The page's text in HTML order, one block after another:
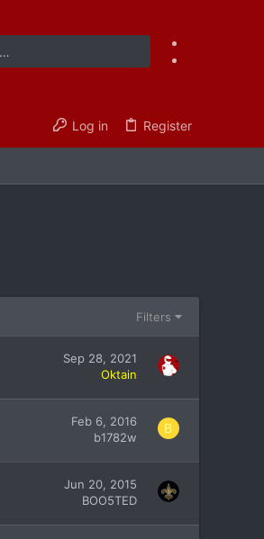
Log in Register
Filters
Sep 28, 2021
Oktain
Feb 6, 2016
b1782w
B
Jun 20, 2015
BOO5TED